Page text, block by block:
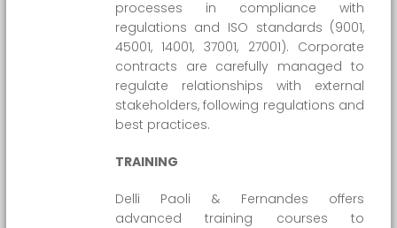
processes in compliance with
regulations and ISO standards (9001,
45001, 14001, 37001, 27001). Corporate
contracts are carefully managed to
regulate relationships with external
stakeholders, following regulations and
best practices.
TRAINING
Delli Paoli & Fernandes offers
advanced training courses to